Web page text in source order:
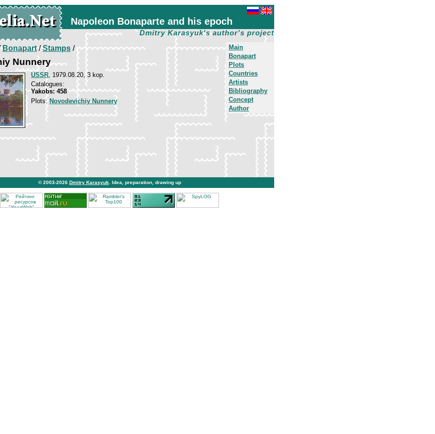
Napoleon Bonaparte and his epoch
Dmitry Karasyuk's author's project
Main
Bonapart
Plots
Countries
Artists
Bibliography
Concept
Author
Bonapart/Stamps /
Nunnery
USSR, 1979.08.20, 3 kop.
Catalogues:
Yakobs: 458
Plots: Novodevichiy Nunnery
© 2003-2026 Dmitry Karasyuk . Idea, preparation, drawing up